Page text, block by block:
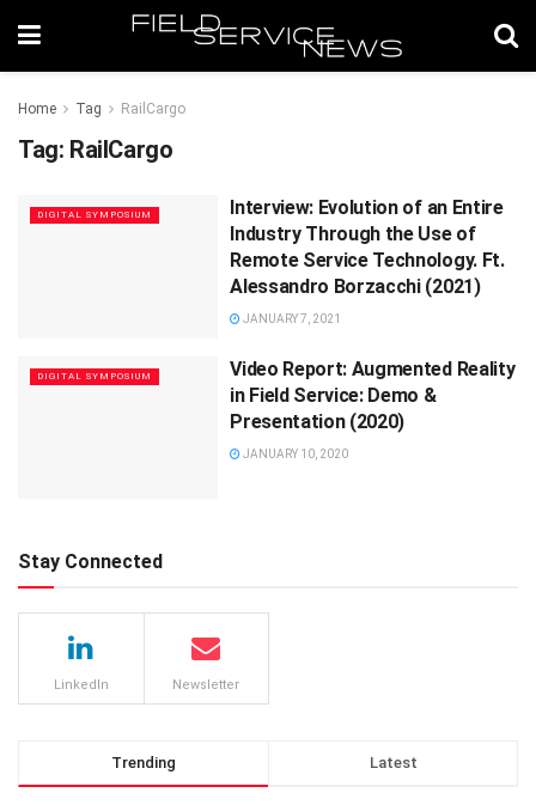
Home Tag RailCargo
Tag: RailCargo
DIGITAL SYMPOSIUM
Interview: Evolution of an Entire
Industry Through the Use of
Remote Service Technology. Ft.
Alessandro Borzacchi (2021)
JANUARY 7, 2021
DIGITAL SYMPOSIUM
Video Report: Augmented Reality
in Field Service: Demo &
Presentation (2020)
JANUARY 10, 2020
Stay Connected
LinkedIn Newsletter
Trending Latest